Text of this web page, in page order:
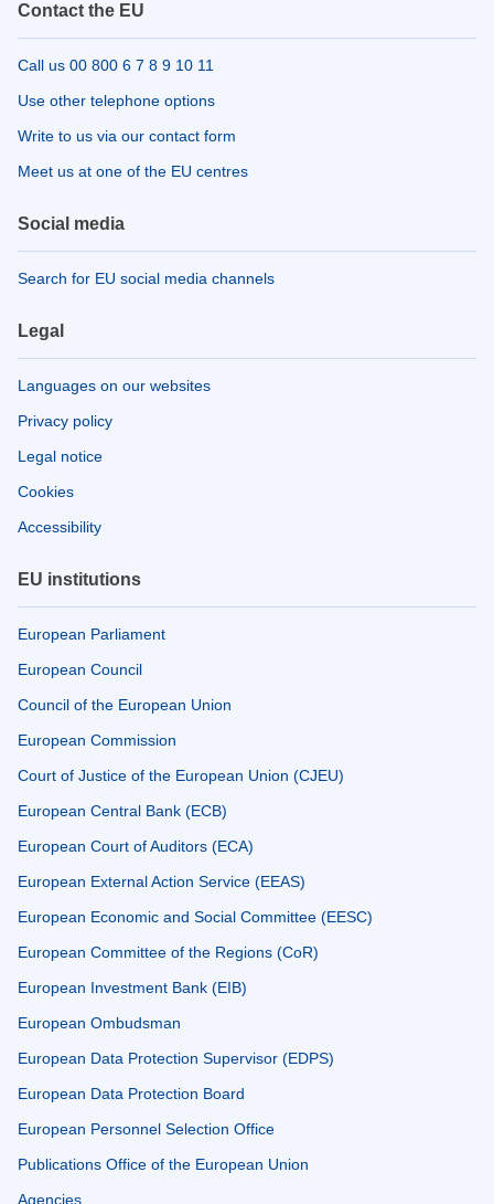
Contact the EU
Call us 00 800 6 7 8 9 10 11
Use other telephone options
Write to us via our contact form
Meet us at one of the EU centres
Social media
Search for EU social media channels
Legal
Languages on our websites
Privacy policy
Legal notice
Cookies
Accessibility
EU institutions
European Parliament
European Council
Council of the European Union
European Commission
Court of Justice of the European Union (CJEU)
European Central Bank (ECB)
European Court of Auditors (ECA)
European External Action Service (EEAS)
European Economic and Social Committee (EESC)
European Committee of the Regions (CoR)
European Investment Bank (EIB)
European Ombudsman
European Data Protection Supervisor (EDPS)
European Data Protection Board
European Personnel Selection Office
Publications Office of the European Union
Agencies